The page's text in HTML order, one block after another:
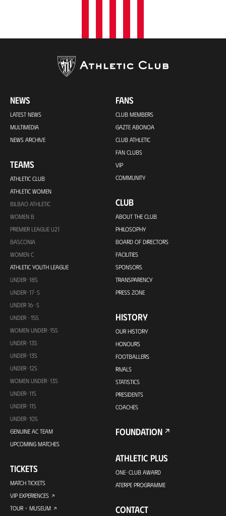
NEWS
LATEST NEWS
MULTIMEDIA
NEWS ARCHIVE
TEAMS
ATHLETIC CLUB
ATHLETIC WOMEN
BILBAO ATHLETIC
WOMEN B
PREMIER LEAGUE U21
BASCONIA
WOMEN C
ATHLETIC YOUTH LEAGUE
UNDER-18S
UNDER-17-S
UNDER 16-S
UNDER -15S
WOMEN UNDER-15S
UNDER-13S
UNDER-13S
UNDER-12S
WOMEN UNDER-13S
UNDER-11S
UNDER-11S
UNDER-10S
GENUINE AC TEAM
UPCOMING MATCHES
TICKETS
MATCH TICKETS
VIP EXPERIENCES
TOUR + MUSEUM
FANS
CLUB MEMBERS
GAZTE ABONOA
CLUB ATHLETIC
FAN CLUBS
VIP
COMMUNITY
CLUB
ABOUT THE CLUB
PHILOSOPHY
BOARD OF DIRECTORS
FACILITIES
SPONSORS
TRANSPARENCY
PRESS ZONE
HISTORY
OUR HISTORY
HONOURS
FOOTBALLERS
RIVALS
STATISTICS
PRESIDENTS
COACHES
FOUNDATION
ATHLETIC PLUS
ONE-CLUB AWARD
ATERPE PROGRAMME
CONTACT